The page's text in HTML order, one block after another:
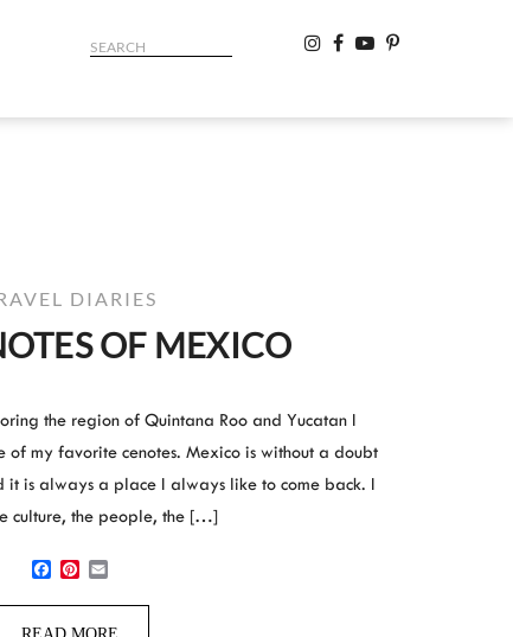
DIARIES
OF MEXICO
the region of Quintana Roo and Yucatan I
of my favorite cenotes. Mexico is without a doubt
it is always a place I always like to come back. I
culture, the people, the […]